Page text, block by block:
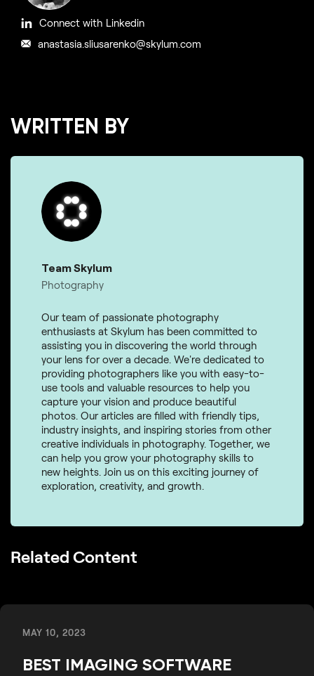
Connect with Linkedin
anastasia.sliusarenko@skylum.com
WRITTEN BY
Team Skylum
Photography
Our team of passionate photography
enthusiasts at Skylum has been committed to
assisting you in discovering the world through
your lens for over a decade. We're dedicated to
providing photographers like you with easy-to-
use tools and valuable resources to help you
capture your vision and produce beautiful
photos. Our articles are filled with friendly tips,
industry insights, and inspiring stories from other
creative individuals in photography. Together, we
can help you grow your photography skills to
new heights. Join us on this exciting journey of
exploration, creativity, and growth.
Related Content
MAY 10, 2023
BEST IMAGING SOFTWARE